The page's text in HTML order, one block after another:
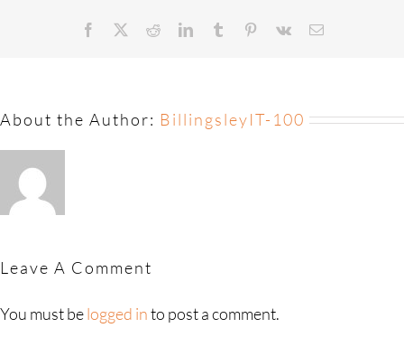
About the Author: BillingsleyIT-100
Leave A Comment
You must belogged into post a comment.